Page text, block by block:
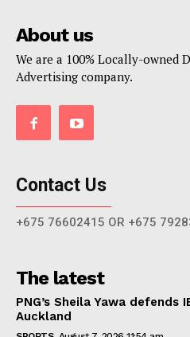
About us
We are a 100% Locally-owned
Advertising company.
Contact Us
+675 76602415 OR +675
The latest
PNG’s Sheila Yawa
Auckland